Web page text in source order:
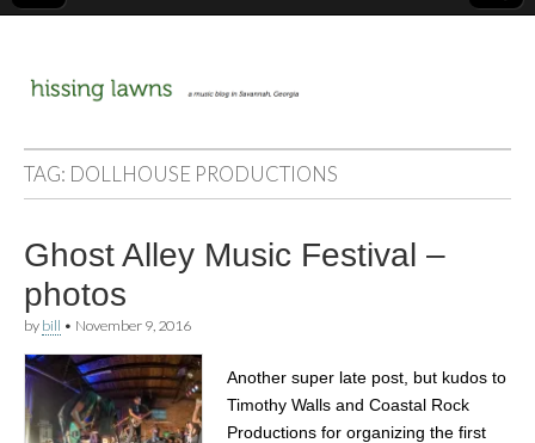
hissing
lawns
TAG: DOLLHOUSE PRODUCTIONS
Ghost Alley Music Festival –
photos
by bill • November 9, 2016
Another super late post, but kudos to
Timothy Walls and Coastal Rock
Productions for organizing the first